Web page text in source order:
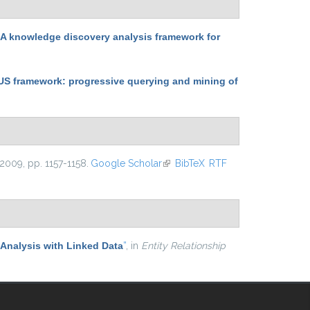
A knowledge discovery analysis framework for
framework: progressive querying and mining of
pp. 1157-1158. Google Scholar(link is external)
BibTeX RTF
with Linked Data” , in Entity Relationship